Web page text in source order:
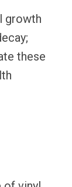
growth
these